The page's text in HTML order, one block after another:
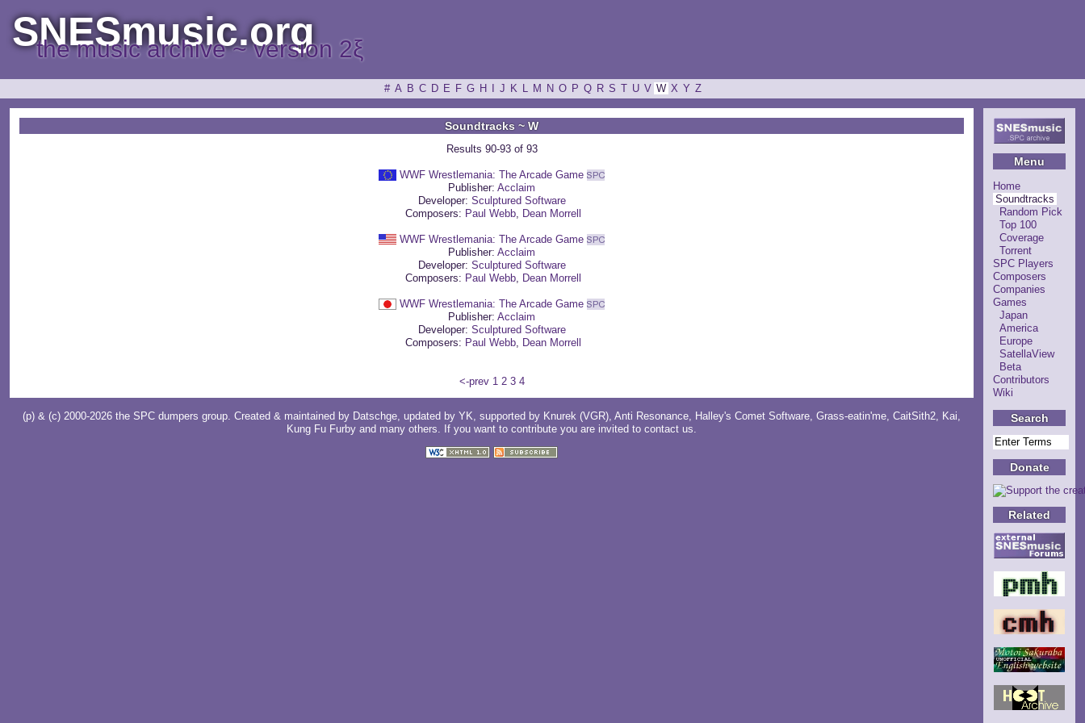
SNESmusic.org
the music archive ~ version 2ξ
# A B C D E F G H J K L M N O P Q R S T U V W X Y Z
Menu
Home
Soundtracks
Random Pick
Top 100
Coverage
Torrent
SPC Players
Composers
Companies
Games
Japan
America
Europe
SatellaView
Beta
Contributors
Wiki
Search
Donate
Related
Soundtracks ~ W
Results 90-93 of 93
WWF Wrestlemania: The Arcade Game
Publisher: Acclaim
Developer: Sculptured Software
Composers: Paul Webb, Dean Morrell
WWF Wrestlemania: The Arcade Game
Publisher: Acclaim
Developer: Sculptured Software
Composers: Paul Webb, Dean Morrell
WWF Wrestlemania: The Arcade Game
Publisher: Acclaim
Developer: Sculptured Software
Composers: Paul Webb, Dean Morrell
<-prev 1 2 3 4
(p) & (c) 2000-2026 the SPC dumpers group. Created & maintained by Datschge, updated by YK, supported by Knurek (VGR), Anti Resonance, Halley's Comet Software, Grass-eatin'me, CaitSith2, Kai,
Kung Fu Furby and many others. If you want to contribute you are invited to contact us.